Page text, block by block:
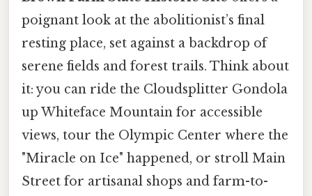
poignant look at the abolitionist’s final
resting place, set against a backdrop of
serene fields and forest trails. Think about
it: you can ride the Cloudsplitter Gondola
up Whiteface Mountain for accessible
views, tour the Olympic Center where the
"Miracle on Ice" happened, or stroll Main
Street for artisanal shops and farm-to-